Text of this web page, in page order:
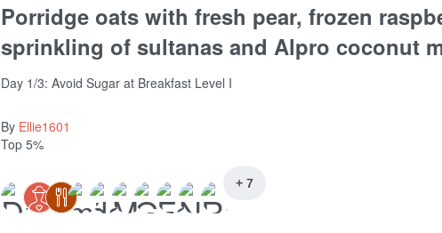
Porridge oats with fresh pear, frozen
sprinkling of sultanas and Alpro coconut
Day 1/3: Avoid Sugar at Breakfast Level I
By Ellie1601
Top 5%
+ 7